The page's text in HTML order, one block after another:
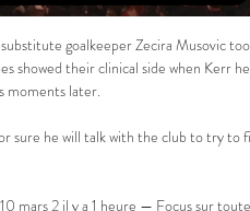
goalkeeper Zecira Musovic
showed their clinical side when Kerr
moments later.
sure he will talk with the club to try to
mars 2 il y a 1 heure — Focus sur